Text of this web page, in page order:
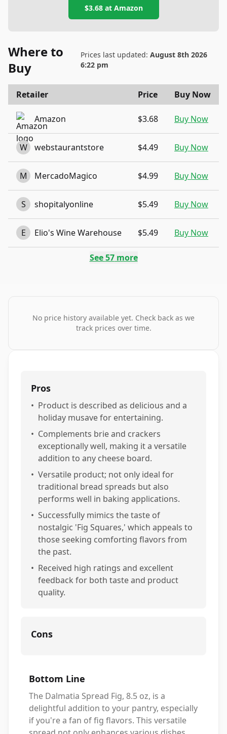
$3.68at Amazon
Where to
Buy
Prices last updated: August 8th 2026
6:22 pm
Retailer Price Buy Now
Amazon $3.68 Buy Now
W webstaurantstore $4.49 Buy Now
M MercadoMagico $4.99 Buy Now
S shopitalyonline $5.49 Buy Now
E Elio's Wine Warehouse $5.49 Buy Now
See57more
No price history available yet. Check back as we
track prices over time.
Pros
• Product is described as delicious and a
holiday musave for entertaining.
• Complements brie and crackers
exceptionally well, making it a versatile
addition to any cheese board.
• Versatile product; not only ideal for
traditional bread spreads but also
performs well in baking applications.
• Successfully mimics the taste of
nostalgic 'Fig Squares,' which appeals to
those seeking comforting flavors from
the past.
• Received high ratings and excellent
feedback for both taste and product
quality.
Cons
Bottom Line
The Dalmatia Spread Fig, 8.5 oz, is a
delightful addition to your pantry, especially
if you're a fan of fig flavors. This versatile